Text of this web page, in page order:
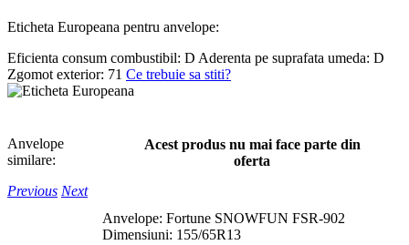
Eticheta Europeana pentru anvelope:
Eficienta consum combustibil: D Aderenta pe suprafata umeda: D
Zgomot exterior: 71 Ce trebuie sa stiti?
Acest produs nu mai face parte din
oferta
Anvelope: Fortune SNOWFUN FSR-902
Dimensiuni: 155/65R13
Anvelope
similare:
Previous Next